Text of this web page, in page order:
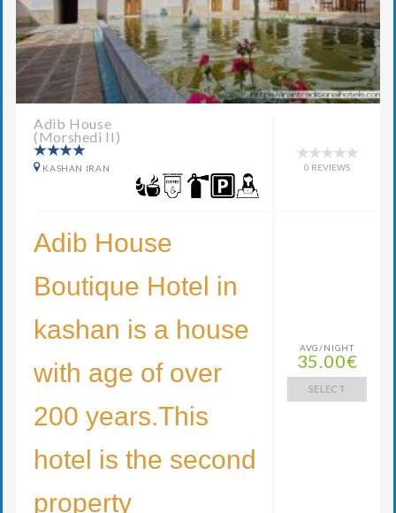
Adib House
(Morshedi II)
KASHAN IRAN 0 REVIEWS
Adib House
Boutique Hotel in
kashan is a house
with age of over
200 years.This
hotel is the second
property
AVG/NIGHT
35.00€
SELECT